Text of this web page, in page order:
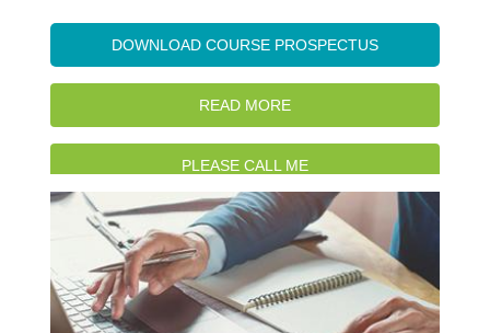
DOWNLOAD COURSE PROSPECTUS
READ MORE
PLEASE CALL ME
WATCH INTRO VIDEO